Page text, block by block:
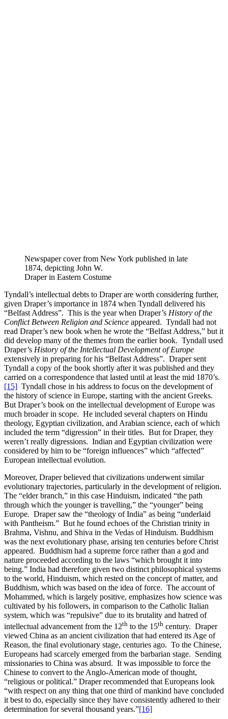
Newspaper cover from New York published in late
1874, depicting John W.
Draper in Eastern Costume
Tyndall’s intellectual debts to Draper are worth considering further,
given Draper’s importance in 1874 when Tyndall delivered his
“Belfast Address”. This is the year when Draper’s History of the
Conflict Between Religion and Science appeared. Tyndall had not
read Draper’s new book when he wrote the “Belfast Address,” but it
did develop many of the themes from the earlier book. Tyndall used
Draper’s History of the Intellectual Development of Europe
extensively in preparing for his “Belfast Address”. Draper sent
Tyndall a copy of the book shortly after it was published and they
carried on a correspondence that lasted until at least the mid 1870’s.
[15] Tyndall chose in his address to focus on the development of
the history of science in Europe, starting with the ancient Greeks.
But Draper’s book on the intellectual development of Europe was
much broader in scope. He included several chapters on Hindu
theology, Egyptian civilization, and Arabian science, each of which
included the term “digression” in their titles. But for Draper, they
weren’t really digressions. Indian and Egyptian civilization were
considered by him to be “foreign influences” which “affected”
European intellectual evolution.
Moreover, Draper believed that civilizations underwent similar
evolutionary trajectories, particularly in the development of religion.
The “elder branch,” in this case Hinduism, indicated “the path
through which the younger is travelling,” the “younger” being
Europe. Draper saw the “theology of India” as being “underlaid
with Pantheism.” But he found echoes of the Christian trinity in
Brahma, Vishnu, and Shiva in the Vedas of Hinduism. Buddhism
was the next evolutionary phase, arising ten centuries before Christ
appeared. Buddhism had a supreme force rather than a god and
nature proceeded according to the laws “which brought it into
being.” India had therefore given two distinct philosophical systems
to the world, Hinduism, which rested on the concept of matter, and
Buddhism, which was based on the idea of force. The account of
Mohammed, which is largely positive, emphasizes how science was
cultivated by his followers, in comparison to the Catholic Italian
system, which was “repulsive” due to its brutality and hatred of
intellectual advancement from the 12th to the 15th century. Draper
viewed China as an ancient civilization that had entered its Age of
Reason, the final evolutionary stage, centuries ago. To the Chinese,
Europeans had scarcely emerged from the barbarian stage. Sending
missionaries to China was absurd. It was impossible to force the
Chinese to convert to the Anglo-American mode of thought,
“religious or political.” Draper recommended that Europeans look
“with respect on any thing that one third of mankind have concluded
it best to do, especially since they have consistently adhered to their
determination for several thousand years.”[16]